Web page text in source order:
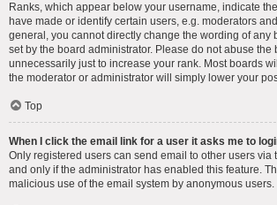
Ranks, which appear below your username, indicate
have made or identify certain users, e.g. moderators
general, you cannot directly change the wording of any
set by the board administrator. Please do not abuse the
unnecessarily just to increase your rank. Most boards
the moderator or administrator will simply lower your
Top
When I click the email link for a user it asks me to
Only registered users can send email to other users via
and only if the administrator has enabled this feature.
malicious use of the email system by anonymous users.